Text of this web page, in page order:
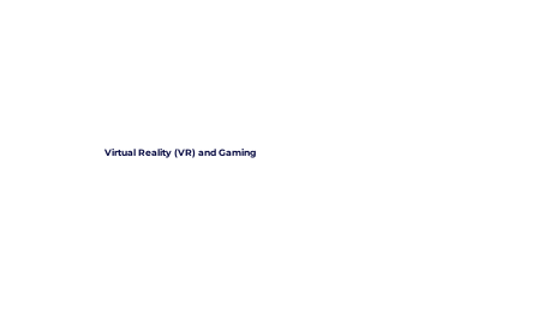
Virtual Reality (VR) and Gaming